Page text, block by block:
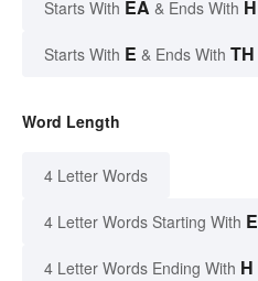
Starts With EA & Ends With H
Starts With E & Ends With TH
Word Length
4 Letter Words
4 Letter Words Starting With E
4 Letter Words Ending With H